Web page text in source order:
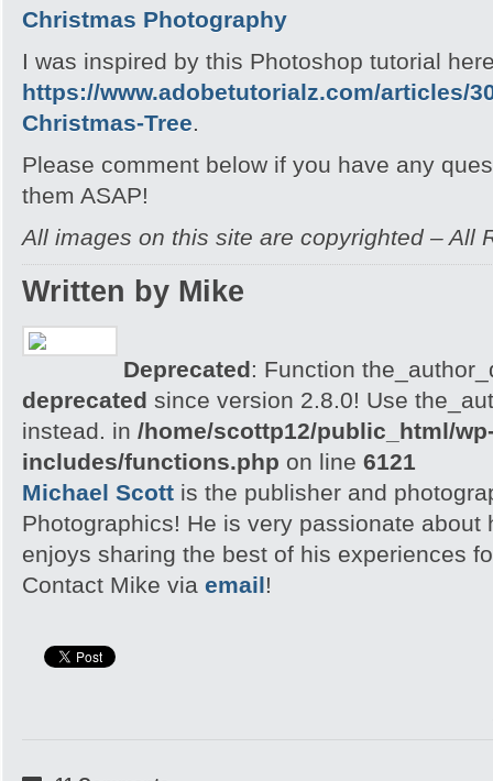
Christmas Photography
I was inspired by this Photoshop tutorial
https://www.adobetutorialz.com/articles/
Christmas-Tree.
Please comment below if you have any
them ASAP!
All images on this site are copyrighted – All
Written by Mike
Deprecated: Function
deprecated since version 2.8.0! Use
instead. in /home/scottp12/public_html/
includes/functions.php on line 6121
Michael Scott is the publisher and
Photographics! He is very passionate about
enjoys sharing the best of his experiences
Contact Mike via email!